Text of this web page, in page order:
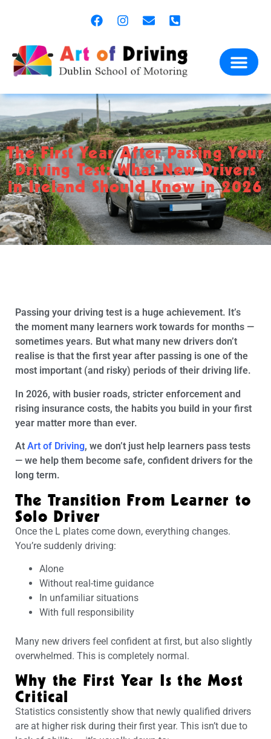
The First Year After Passing Your
Driving Test: What New Drivers
in Ireland Should Know in 2026
Passing your driving test is a huge achievement. It’s
the moment many learners work towards for months —
sometimes years. But what many new drivers don’t
realise is that the first year after passing is one of the
most important (and risky) periods of their driving life.
In 2026, with busier roads, stricter enforcement and
rising insurance costs, the habits you build in your first
year matter more than ever.
At Art of Driving, we don’t just help learners pass tests
— we help them become safe, confident drivers for the
long term.
The Transition From Learner to
Solo Driver
Once the L plates come down, everything changes.
You’re suddenly driving:
Alone
Without real-time guidance
In unfamiliar situations
With full responsibility
Many new drivers feel confident at first, but also slightly
overwhelmed. This is completely normal.
Why the First Year Is the Most
Critical
Statistics consistently show that newly qualified drivers
are at higher risk during their first year. This isn’t due to